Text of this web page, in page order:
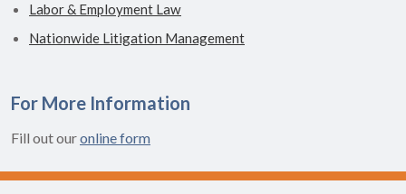
Labor & Employment Law
Nationwide Litigation Management
For More Information
Fill out ouronline form